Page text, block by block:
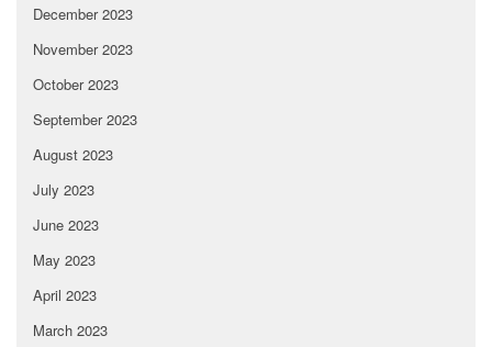
December 2023
November 2023
October 2023
September 2023
August 2023
July 2023
June 2023
May 2023
April 2023
March 2023